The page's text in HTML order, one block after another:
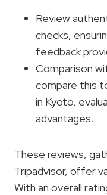
Review
checks,
feedback
Comparison
compare this
in Kyoto,
advantages.
These reviews,
Tripadvisor, offer
With an overall